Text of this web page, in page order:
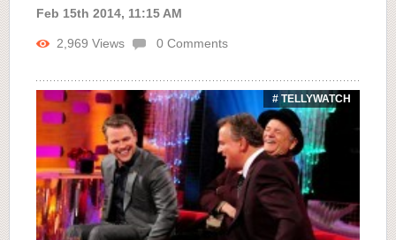
Feb 15th 2014, 11:15 AM
2,969 Views 0 Comments
# TELLYWATCH